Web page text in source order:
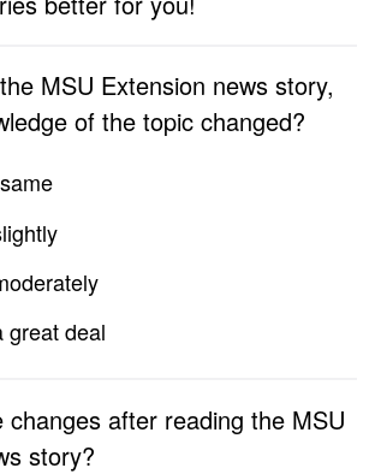
MSU Extension news story,
of the topic changed?
great deal
changes after reading the MSU
story?